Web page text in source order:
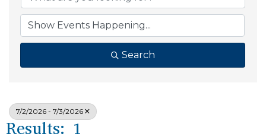
Search
7/2/2026 - 7/3/2026
Results: 1